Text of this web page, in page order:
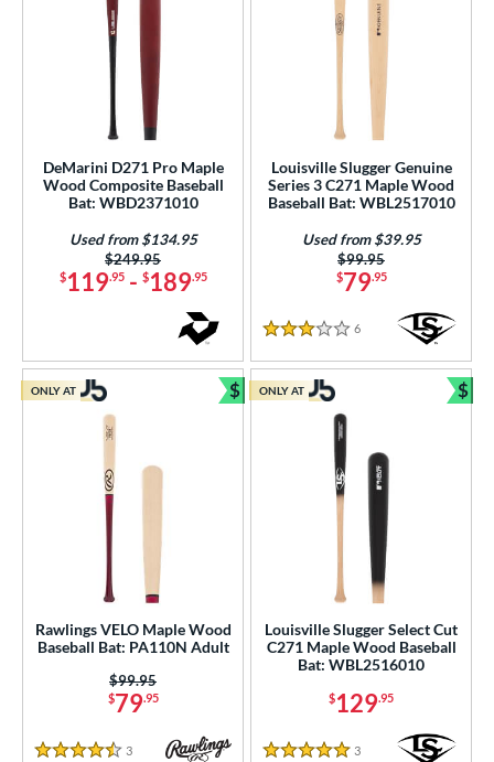
DeMarini D271 Pro Maple
Wood Composite Baseball
Bat: WBD2371010
$119.95- $189.95
Price was:
$249.95
Used from $134.95
Louisville Slugger Genuine
Series 3 C271 Maple Wood
Baseball Bat: WBL2517010
$79.95
Price was:
$99.95
Used from $39.95
3 Stars
6 Reviews
Rawlings VELO Maple Wood
Baseball Bat: PA110N Adult
$79.95
Price was:
$99.95
3 Reviews
ONLY AT $
Bundle and Save
Louisville Slugger Select Cut
C271 Maple Wood Baseball
Bat: WBL2516010
$129.95
3 Reviews
ONLY AT $